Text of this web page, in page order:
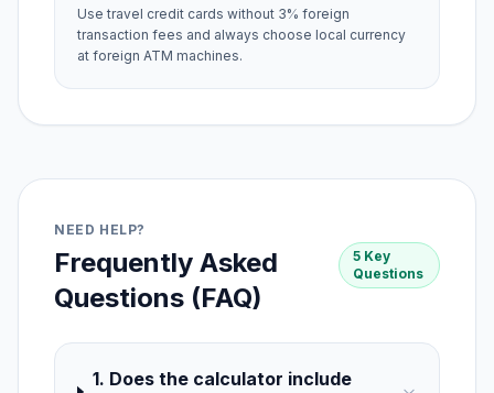
Use travel credit cards without 3% foreign
transaction fees and always choose local currency
at foreign ATM machines.
NEED HELP?
Frequently Asked
Questions (FAQ)
5 Key
Questions
1. Does the calculator include